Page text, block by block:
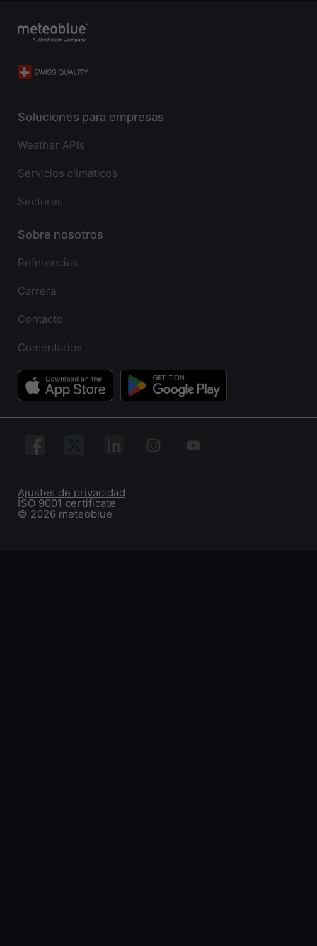
Soluciones para empresas
Weather APIs
Servicios climáticos
Sectores
Sobre nosotros
Referencias
Carrera
Contacto
Comentarios
© 2026 meteoblue
ISO 9001 certificate
Ajustes de privacidad